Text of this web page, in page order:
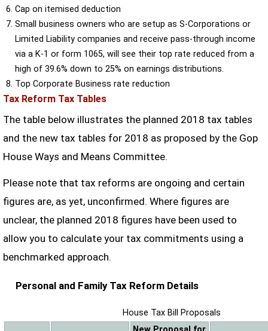
Cap on itemised deduction
Small business owners who are setup as S-Corporations or
Limited Liability companies and receive pass-through income
via a K-1 or form 1065, will see their top rate reduced from a
high of 39.6% down to 25% on earnings distributions.
Top Corporate Business rate reduction
Tax Reform Tax Tables
The table below illustrates the planned 2018 tax tables
and the new tax tables for 2018 as proposed by the Gop
House Ways and Means Committee.
Please note that tax reforms are ongoing and certain
figures are, as yet, unconfirmed. Where figures are
unclear, the planned 2018 figures have been used to
allow you to calculate your tax commitments using a
benchmarked approach.
Personal and Family Tax Reform Details
House Tax Bill Proposals